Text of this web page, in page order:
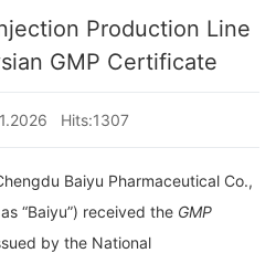
Production Line
GMP Certificate
Hits:1307
Baiyu Pharmaceutical Co.,
“Baiyu”) received the GMP
by the National